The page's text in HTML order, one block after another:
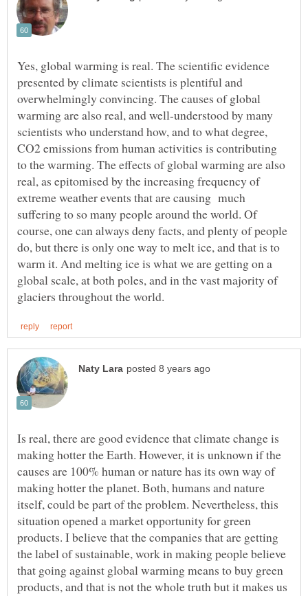
Yes, global warming is real. The scientific evidence
presented by climate scientists is plentiful and
overwhelmingly convincing. The causes of global
warming are also real, and well-understood by many
scientists who understand how, and to what degree,
CO2 emissions from human activities is contributing
to the warming. The effects of global warming are also
real, as epitomised by the increasing frequency of
extreme weather events that are causing much
suffering to so many people around the world. Of
course, one can always deny facts, and plenty of people
do, but there is only one way to melt ice, and that is to
warm it. And melting ice is what we are getting on a
global scale, at both poles, and in the vast majority of
Is real, there are good evidence that climate change is
making hotter the Earth. However, it is unknown if the
causes are 100% human or nature has its own way of
making hotter the planet. Both, humans and nature
itself, could be part of the problem. Nevertheless, this
situation opened a market opportunity for green
products. I believe that the companies that are getting
the label of sustainable, work in making people believe
that going against global warming means to buy green
products, and that is not the whole truth but it makes us